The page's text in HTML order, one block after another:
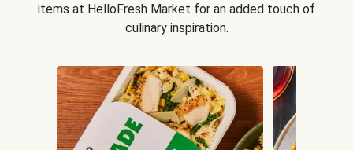
items at HelloFresh Market for an added touch of
culinary inspiration.